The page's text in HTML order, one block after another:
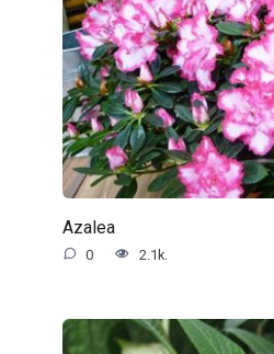
Azalea
0 2.1k.